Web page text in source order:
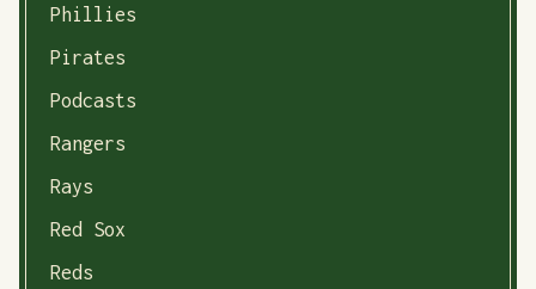
Phillies
Pirates
Podcasts
Rangers
Rays
Red Sox
Reds